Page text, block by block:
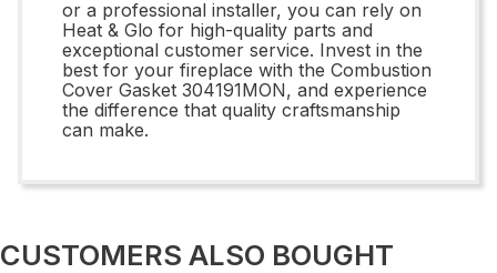
or a professional installer, you can rely on
Heat & Glo for high-quality parts and
exceptional customer service. Invest in the
best for your fireplace with the Combustion
Cover Gasket 304191MON, and experience
the difference that quality craftsmanship
can make.
CUSTOMERS ALSO BOUGHT